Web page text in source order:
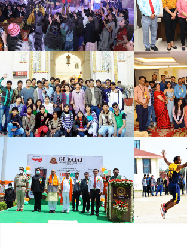
Freshers
Academic Tour
Alumni